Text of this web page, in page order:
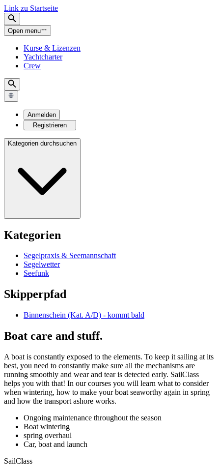
Link zu Startseite
Open menu
Kurse & Lizenzen
Yachtcharter
Crew
Anmelden
Registrieren
Kategorien durchsuchen
Kategorien
Segelpraxis & Seemannschaft
Segelwetter
Seefunk
Skipperpfad
Binnenschein (Kat. A/D) - kommt bald
Boat care and stuff.
A boat is constantly exposed to the elements. To keep it sailing at its
best, you need to constantly make sure all the mechanisms are
running smoothly and wear and tear is detected early. SailClass
helps you with that! In our courses you will learn what to consider
when wintering, how to make your boat seaworthy again in spring
and how the transport ashore works.
Ongoing maintenance throughout the season
Boat wintering
spring overhaul
Car, boat and launch
SailClass